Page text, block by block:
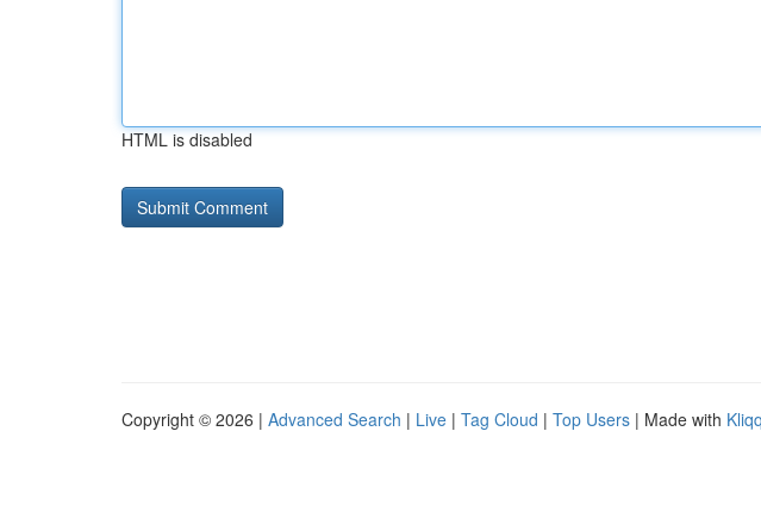
HTML is disabled
Copyright © 2026 | Advanced Search | Live | Tag Cloud | Top Users | Made with